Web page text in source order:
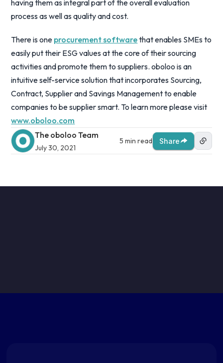
having them as integral part of the overall evaluation
process as well as quality and cost.
There is one procurement softwarethat enables SMEs to
easily put their ESG values at the core of their sourcing
activities and promote them to suppliers. oboloo is an
intuitive self-service solution that incorporates Sourcing,
Contract, Supplier and Savings Management to enable
companies to be supplier smart. To learn more please visit
www.oboloo.com
The oboloo Team
July 30, 2021
5 min read Share